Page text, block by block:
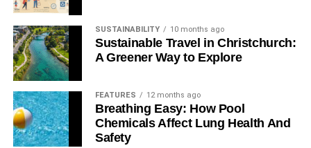
SUSTAINABILITY 10 months ago
Sustainable Travel in Christchurch:
A Greener Way to Explore
FEATURES 12 months ago
Breathing Easy: How Pool
Chemicals Affect Lung Health And
Safety